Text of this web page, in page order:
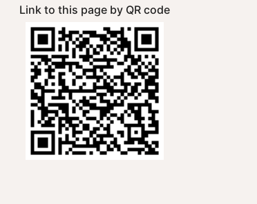
Link to this page by QR code